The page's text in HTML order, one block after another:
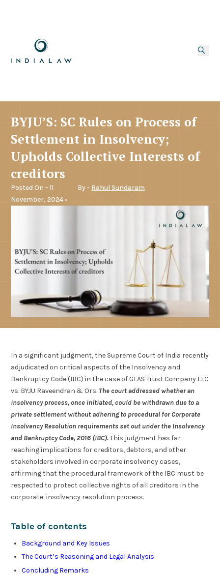
BYJU’S: SC Rules on Process of
Settlement in Insolvency;
Upholds Collective Interests of
creditors
Posted On - 11
November, 2024 •
By - Rahul Sundaram
In a significant judgment, the Supreme Court of India recently
adjudicated on critical aspects of the Insolvency and
Bankruptcy Code (IBC) in the case of GLAS Trust Company LLC
vs. BYJU Raveendran & Ors. The court addressed whether an
insolvency process, once initiated, could be withdrawn due to a
private settlement without adhering to procedural for Corporate
Insolvency Resolution requirements set out under the Insolvency
and Bankruptcy Code, 2016 (IBC).This judgment has far-
reaching implications for creditors, debtors, and other
stakeholders involved in corporate insolvency cases,
affirming that the procedural framework of the IBC must be
respected to protect collective rights of all creditors in the
corporate insolvency resolution process.
Table of contents
Background and Key Issues
The Court’s Reasoning and Legal Analysis
Concluding Remarks